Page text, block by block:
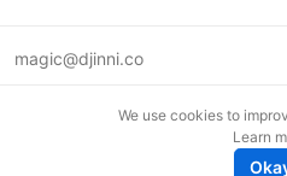
magic@djinni.co
We use cookies to
Learn